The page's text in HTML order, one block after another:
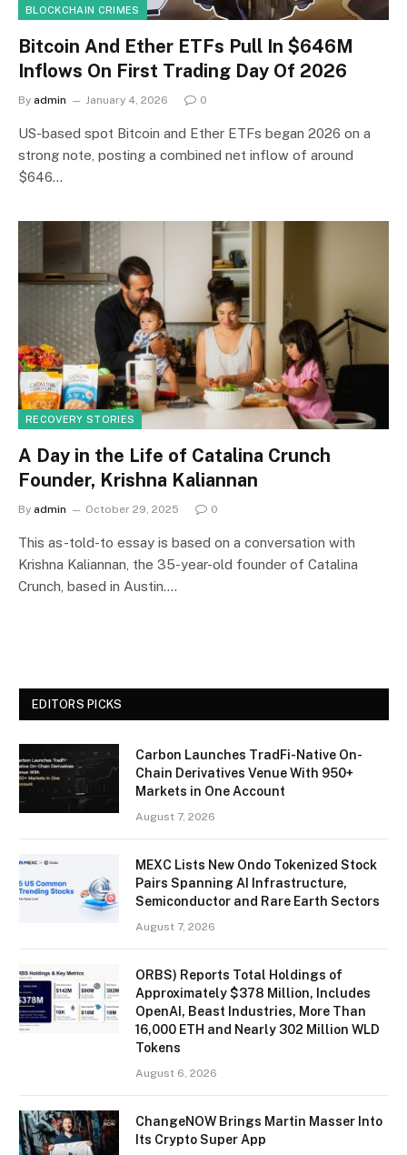
BLOCKCHAIN CRIMES
Bitcoin And Ether ETFs Pull In $646M
Inflows On First Trading Day Of 2026
By admin January 4, 2026 0
US-based spot Bitcoin and Ether ETFs began 2026 on a
strong note, posting a combined net inflow of around
$646…
RECOVERY STORIES
A Day in the Life of Catalina Crunch
Founder, Krishna Kaliannan
By admin October 29, 2025 0
This as-told-to essay is based on a conversation with
Krishna Kaliannan, the 35-year-old founder of Catalina
Crunch, based in Austin.…
EDITORS PICKS
Carbon Launches TradFi-Native On-
Chain Derivatives Venue With 950+
Markets in One Account
August 7, 2026
MEXC Lists New Ondo Tokenized Stock
Pairs Spanning AI Infrastructure,
Semiconductor and Rare Earth Sectors
August 7, 2026
ORBS) Reports Total Holdings of
Approximately $378 Million, Includes
OpenAI, Beast Industries, More Than
16,000 ETH and Nearly 302 Million WLD
Tokens
August 6, 2026
ChangeNOW Brings Martin Masser Into
Its Crypto Super App